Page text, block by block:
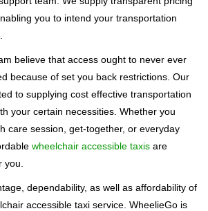
you to intend your transportation
believe that access ought to never ever
because of set you back restrictions. Our
to supplying cost effective transportation
your certain necessities. Whether you
care session, get-together, or everyday
wheelchair accessible taxis are
dependability, as well as affordability of
accessible taxi service. WheelieGo is